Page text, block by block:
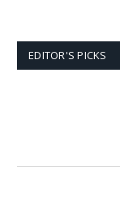
EDITOR'S PICKS